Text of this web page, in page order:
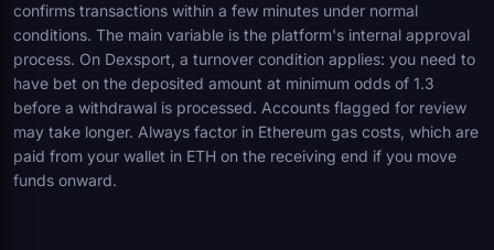
confirms transactions within a few minutes under normal
conditions. The main variable is the platform's internal approval
process. On Dexsport, a turnover condition applies: you need to
have bet on the deposited amount at minimum odds of 1.3
before a withdrawal is processed. Accounts flagged for review
may take longer. Always factor in Ethereum gas costs, which are
paid from your wallet in ETH on the receiving end if you move
funds onward.